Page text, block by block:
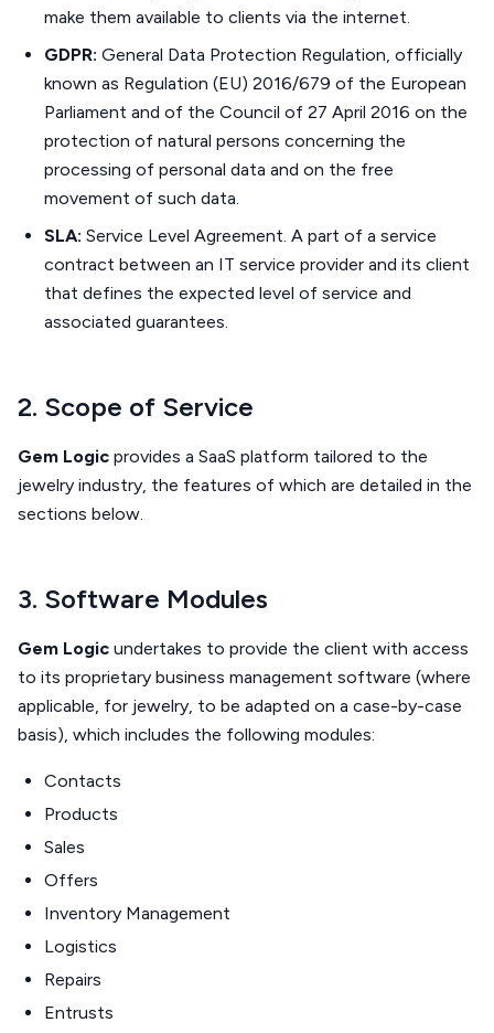
make them available to clients via the internet.
GDPR: General Data Protection Regulation, officially
known as Regulation (EU) 2016/679 of the European
Parliament and of the Council of 27 April 2016 on the
protection of natural persons concerning the
processing of personal data and on the free
movement of such data.
SLA: Service Level Agreement. A part of a service
contract between an IT service provider and its client
that defines the expected level of service and
associated guarantees.
2. Scope of Service
Gem Logic provides a SaaS platform tailored to the
jewelry industry, the features of which are detailed in the
sections below.
3. Software Modules
Gem Logic undertakes to provide the client with access
to its proprietary business management software (where
applicable, for jewelry, to be adapted on a case-by-case
basis), which includes the following modules:
Contacts
Products
Sales
Offers
Inventory Management
Logistics
Repairs
Entrusts